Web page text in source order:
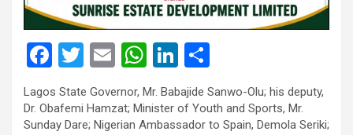
F
a
ce
T
wi
tt
E
ail
W
h
at
Li
n
ke
h
ar
Lagos State Governor, Mr. Babajide Sanwo-Olu; his deputy,
Dr. Obafemi Hamzat; Minister of Youth and Sports, Mr.
Sunday Dare; Nigerian Ambassador to Spain, Demola Seriki;